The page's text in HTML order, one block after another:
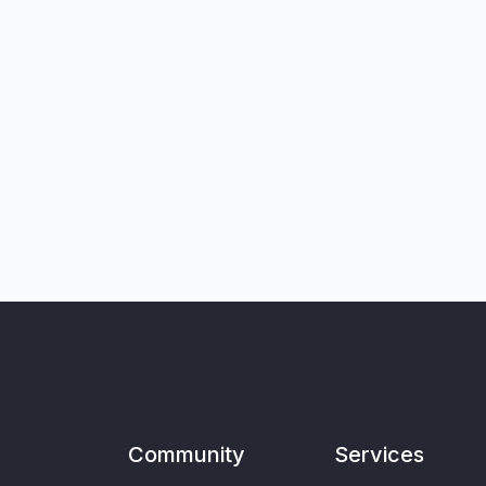
Community Services